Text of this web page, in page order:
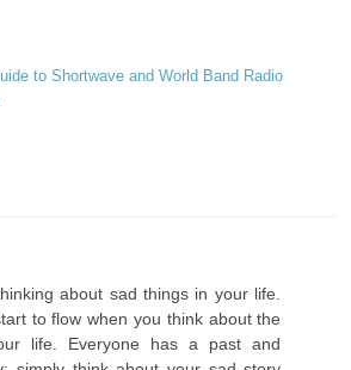
to Shortwave and World Band Radio
about sad things in your life.
to flow when you think about the
life. Everyone has a past and